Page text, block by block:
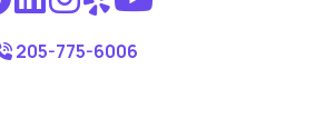
205-775-6006